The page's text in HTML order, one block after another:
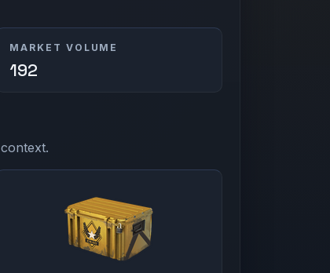
MARKET VOLUME
192